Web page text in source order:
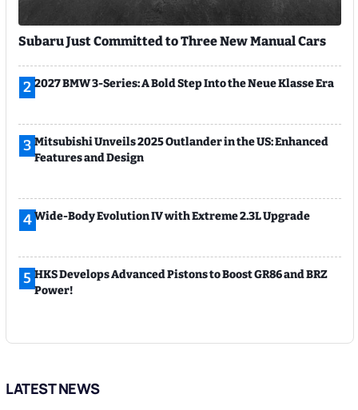
Subaru Just Committed to Three New Manual Cars
2 2027 BMW 3-Series: A Bold Step Into the Neue Klasse Era
3 Mitsubishi Unveils 2025 Outlander in the US: Enhanced
Features and Design
4Wide-Body Evolution IV with Extreme 2.3L Upgrade
5 HKS Develops Advanced Pistons to Boost GR86 and BRZ
Power!
LATEST NEWS